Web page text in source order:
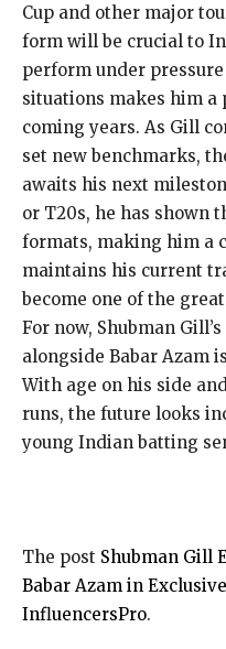
Cup and other major
form will be crucial to
perform under
situations makes him a
coming years. As Gill
set new benchmarks,
awaits his next
or T20s, he has shown
formats, making him a
maintains his current
become one of the
For now, Shubman
alongside Babar Azam
With age on his side
runs, the future looks
young Indian batting
The post Shubman Gill
Babar Azam in
InfluencersPro.